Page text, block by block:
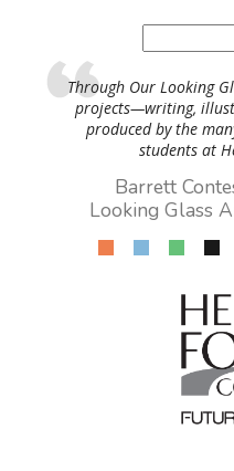
Search form
Through Our Looking
projects—writing,
produced by the
students at
Barrett
Looking Glass